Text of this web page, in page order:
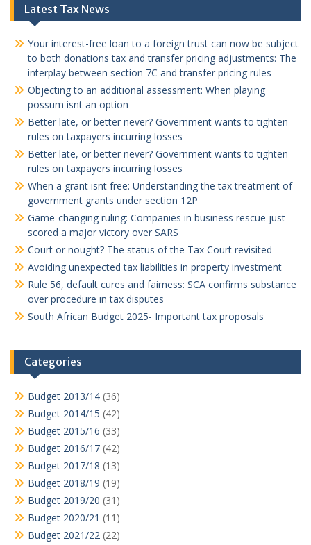
Latest Tax News
Your interest-free loan to a foreign trust can now be subject
to both donations tax and transfer pricing adjustments: The
interplay between section 7C and transfer pricing rules
Objecting to an additional assessment: When playing
possum isnt an option
Better late, or better never? Government wants to tighten
rules on taxpayers incurring losses
Better late, or better never? Government wants to tighten
rules on taxpayers incurring losses
When a grant isnt free: Understanding the tax treatment of
government grants under section 12P
Game-changing ruling: Companies in business rescue just
scored a major victory over SARS
Court or nought? The status of the Tax Court revisited
Avoiding unexpected tax liabilities in property investment
Rule 56, default cures and fairness: SCA confirms substance
over procedure in tax disputes
South African Budget 2025- Important tax proposals
Categories
Budget 2013/14 (36)
Budget 2014/15 (42)
Budget 2015/16 (33)
Budget 2016/17 (42)
Budget 2017/18 (13)
Budget 2018/19 (19)
Budget 2019/20 (31)
Budget 2020/21 (11)
Budget 2021/22 (22)